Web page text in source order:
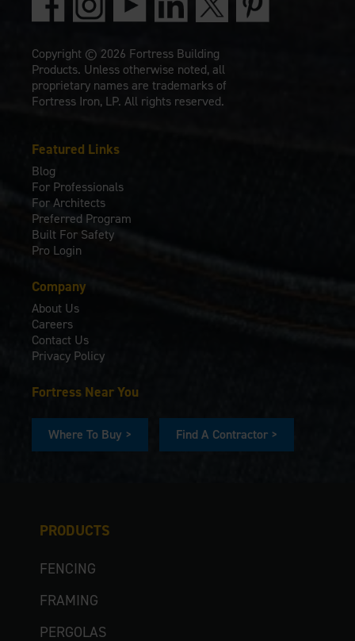
PRODUCTS
FENCING
FRAMING
PERGOLAS
Featured Links
Blog
For Professionals
For Architects
Preferred Program
Built For Safety
Pro Login
Company
About Us
Careers
Contact Us
Privacy Policy
Fortress Near You
Where To Buy > Find A Contractor >
Copyright © 2026 Fortress Building
Products. Unless otherwise noted, all
proprietary names are trademarks of
Fortress Iron, LP. All rights reserved.